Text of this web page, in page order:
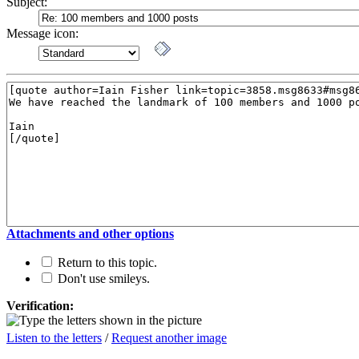
Message icon:
Attachments and other options
Return to this topic.
Don't use smileys.
Verification:
Listen to the letters /Request another image